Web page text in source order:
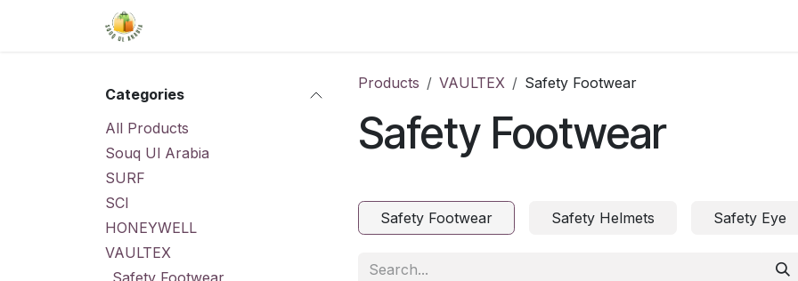
Categories
All Products
Souq Ul Arabia
SURF
SCI
HONEYWELL
VAULTEX
Safety Footwear
Products VAULTEX Safety Footwear
Safety Footwear
Safety Footwear Safety Helmets Safety Eye